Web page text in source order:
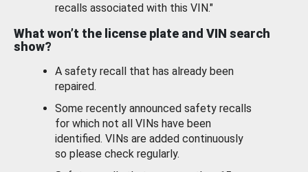
recalls associated with this VIN."
What won’t the license plate and VIN search
show?
A safety recall that has already been
repaired.
Some recently announced safety recalls
for which not all VINs have been
identified. VINs are added continuously
so please check regularly.